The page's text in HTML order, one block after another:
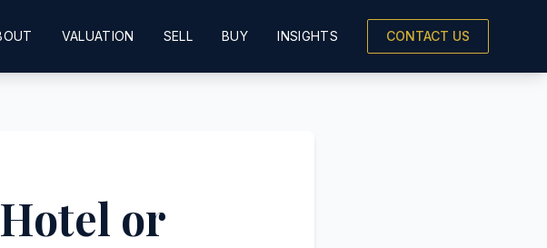
VALUATION SELL BUY INSIGHTS CONTACT US
or